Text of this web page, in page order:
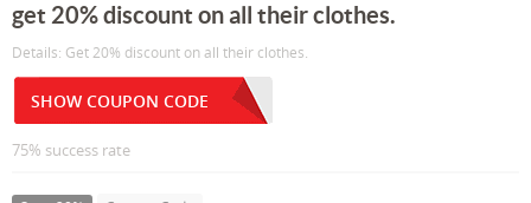
get 20% discount on all their clothes.
Details: Get 20% discount on all their clothes.
SHOW COUPON CODE
75% success rate